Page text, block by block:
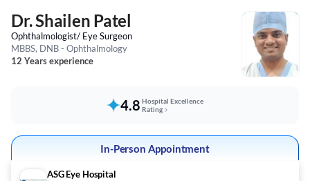
Dr. Shailen Patel
Ophthalmologist/ Eye Surgeon
MBBS, DNB - Ophthalmology
12 Years experience
4.8 Hospital Excellence
Rating
In-Person Appointment
ASG Eye Hospital